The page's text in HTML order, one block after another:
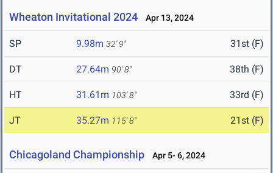
Wheaton Invitational 2024 Apr 13, 2024
SP 9.98m 32' 9" 31st (F)
DT 27.64m 90' 8" 38th (F)
HT 31.61m 103' 8" 33rd (F)
JT 35.27m 115' 8" 21st (F)
Chicagoland Championship Apr 5- 6, 2024